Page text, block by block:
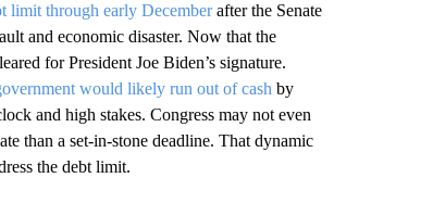
limit through early Decemberafter the Senate
and economic disaster. Now that the
for President Joe Biden’s signature.
would likely run out of cash by
and high stakes. Congress may not even
than a set-in-stone deadline. That dynamic
the debt limit.